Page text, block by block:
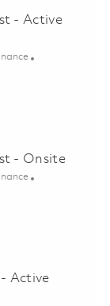
- Active
- Active Security
- Onsite
- Onsite 01863827
Active